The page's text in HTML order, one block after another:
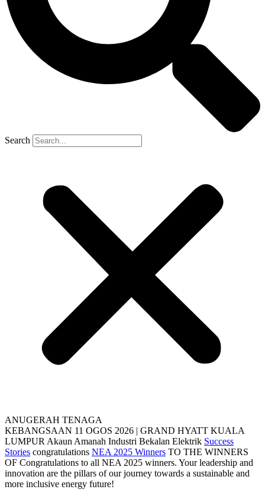
Search
ANUGERAH TENAGA
KEBANGSAAN 11 OGOS 2026 | GRAND HYATT KUALA
LUMPUR Akaun Amanah Industri Bekalan Elektrik Success
Stories congratulations NEA 2025 Winners TO THE WINNERS
OF Congratulations to all NEA 2025 winners. Your leadership and
innovation are the pillars of our journey towards a sustainable and
more inclusive energy future!